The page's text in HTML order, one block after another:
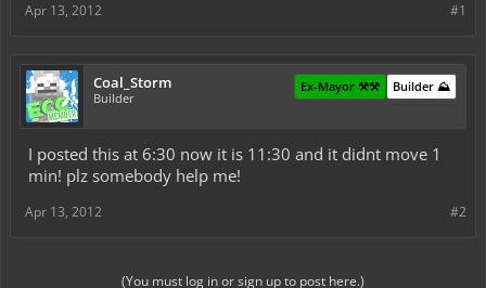
#1
Apr 13, 2012
Coal_Storm
Builder
Builder ⛰️
Ex-Mayor ⚒️⚒️
I posted this at 6:30 now it is 11:30 and it didnt move 1
min! plz somebody help me!
#2
Apr 13, 2012
(You must log in or sign up to post here.)